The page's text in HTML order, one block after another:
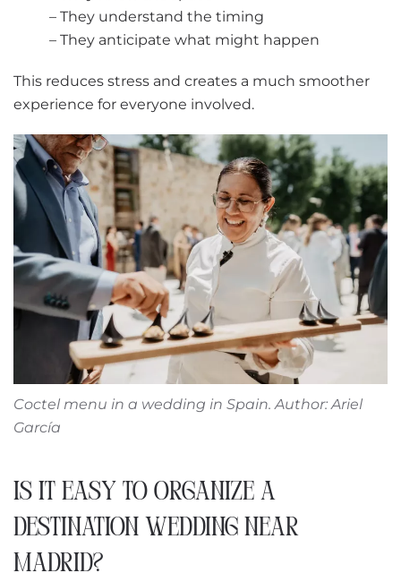
– They understand the timing
– They anticipate what might happen
This reduces stress and creates a much smoother
experience for everyone involved.
Coctel menu in a wedding in Spain. Author: Ariel
García
IS IT EASY TO ORGANIZE A
DESTINATION WEDDING NEAR
MADRID?